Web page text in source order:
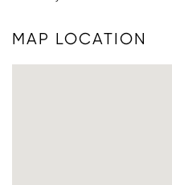
MAP LOCATION